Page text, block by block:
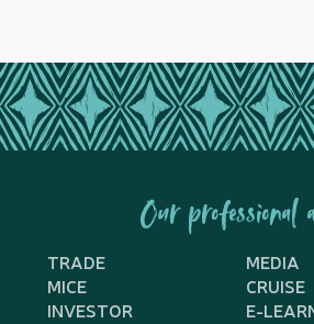
Our professional
TRADE
MEDIA
MICE
CRUISE
INVESTOR
E-